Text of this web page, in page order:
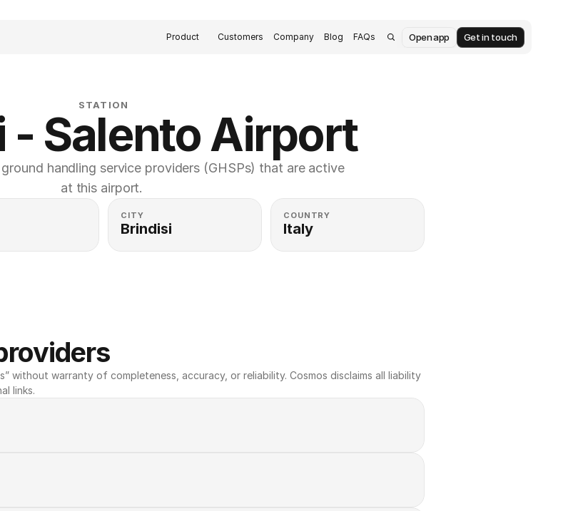
Product Customers Company Blog FAQs Open app Get in touch
STATION
- Salento Airport
handling service providers (GHSPs) that are active
at this airport.
CITY
Brindisi
COUNTRY
Italy
without warranty of completeness, accuracy, or reliability. Cosmos disclaims all liability
links.